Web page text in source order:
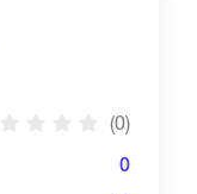
brands
wallets(0)
0